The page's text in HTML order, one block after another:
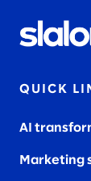
QUICK
AI
Marketing